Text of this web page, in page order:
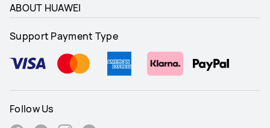
ABOUT HUAWEI
Support Payment Type
Follow Us